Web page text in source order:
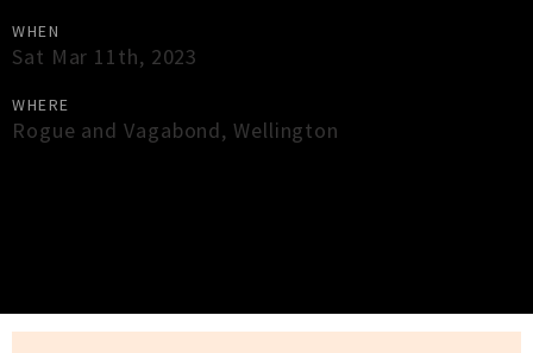
WHEN
Sat Mar 11th, 2023
WHERE
Rogue and Vagabond,Wellington